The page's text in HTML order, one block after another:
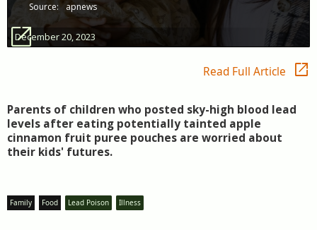
open_in_new
December 20, 2023
Source: apnews
Read Full Article open_in_new
Parents of children who posted sky-high blood lead
levels after eating potentially tainted apple
cinnamon fruit puree pouches are worried about
their kids' futures.
Family Food Lead Poison Illness